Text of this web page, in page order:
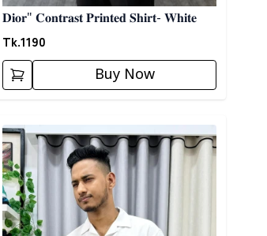
𝐃𝐢𝐨𝐫" 𝐂𝐨𝐧𝐭𝐫𝐚𝐬𝐭 𝐏𝐫𝐢𝐧𝐭𝐞𝐝 𝐒𝐡𝐢𝐫𝐭- 𝐖𝐡𝐢𝐭𝐞
Tk.1190
Buy Now
Detail category